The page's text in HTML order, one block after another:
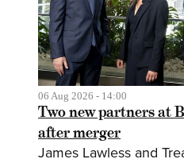
06 Aug 2026 - 14:00
Two new partners at
after merger
James Lawless and